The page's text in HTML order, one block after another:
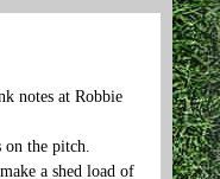
notes at Robbie
the pitch.
a shed load of